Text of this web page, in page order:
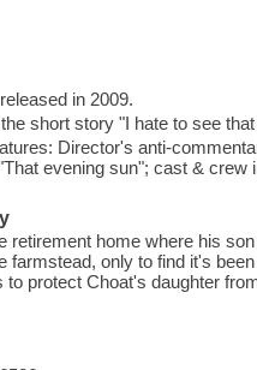
in 2009.
short story "I hate to see
Director's anti-
evening sun"; cast & crew
retirement home where his
farmstead, only to find it's
to protect Choat's daughter